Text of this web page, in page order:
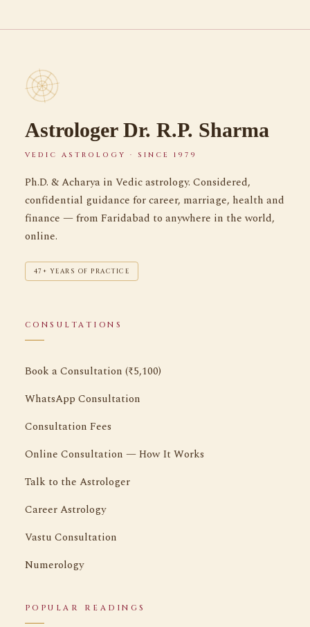
Astrologer Dr. R.P. Sharma
VEDIC ASTROLOGY · SINCE 1979
Ph.D. & Acharya in Vedic astrology. Considered,
confidential guidance for career, marriage, health and
finance — from Faridabad to anywhere in the world,
online.
47+ YEARS OF PRACTICE
CONSULTATIONS
Book a Consultation (₹5,100)
WhatsApp Consultation
Consultation Fees
Online Consultation — How It Works
Talk to the Astrologer
Career Astrology
Vastu Consultation
Numerology
POPULAR READINGS